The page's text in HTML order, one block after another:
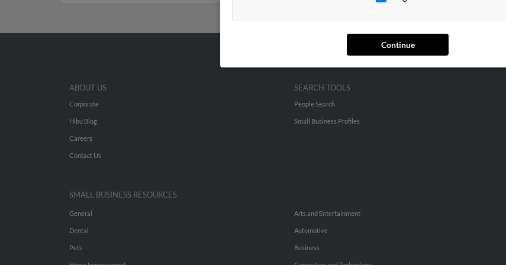
Continue
ABOUT US
Corporate
Hibu Blog
Careers
Contact Us
SEARCH TOOLS
People Search
Small Business Profiles
SMALL BUSINESS RESOURCES
General
Dental
Pets
Arts and Entertainment
Automotive
Business